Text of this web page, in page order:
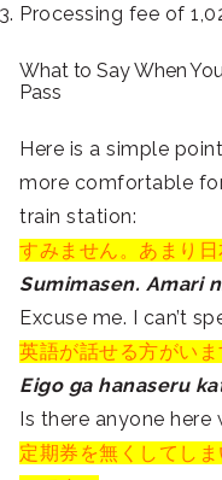
Processing fee of
What to Say When
Pass
Here is a simple
more comfortable
train station:
すみません。あまり日
Sumimasen. Amari
Excuse me. I can’t
英語が話せる方がいま
Eigo ga hanaseru
Is there anyone here
定期券を無くしてし